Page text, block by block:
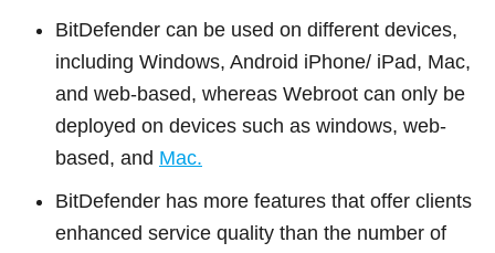
BitDefender can be used on different devices,
including Windows, Android iPhone/ iPad, Mac,
and web-based, whereas Webroot can only be
deployed on devices such as windows, web-
based, and Mac.
BitDefender has more features that offer clients
enhanced service quality than the number of